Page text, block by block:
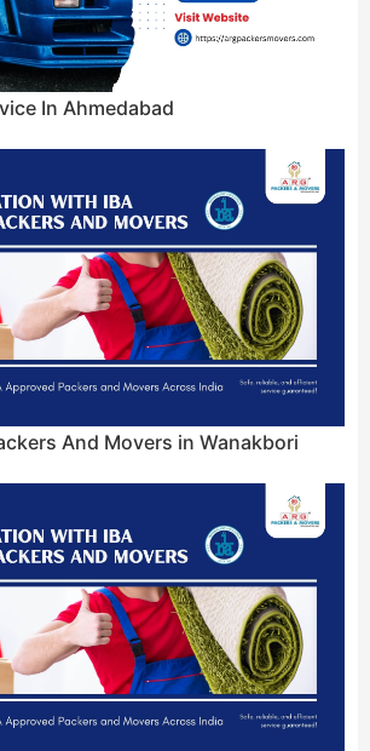
In Ahmedabad
And Movers in Wanakbori